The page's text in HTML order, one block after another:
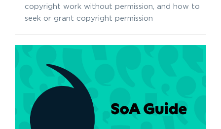
copyright work without permission, and how to
seek or grant copyright permission